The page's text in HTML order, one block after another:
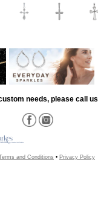
needs, please call
and Conditions • Privacy Policy